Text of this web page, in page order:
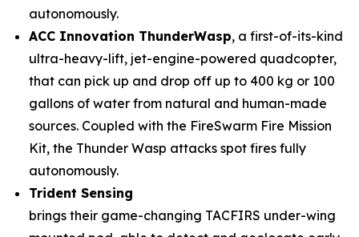
autonomously.
ACC Innovation ThunderWasp, a first-of-its-kind
ultra-heavy-lift, jet-engine-powered quadcopter,
that can pick up and drop off up to 400 kg or 100
gallons of water from natural and human-made
sources. Coupled with the FireSwarm Fire Mission
Kit, the Thunder Wasp attacks spot fires fully
autonomously.
Trident Sensing
brings their game-changing TACFIRS under-wing